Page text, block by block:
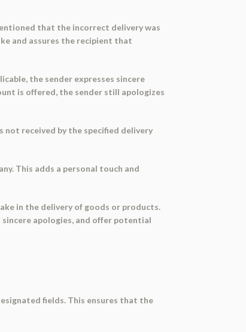
that the incorrect delivery was
and assures the recipient that
the sender expresses sincere
is offered, the sender still apologizes
received by the specified delivery
This adds a personal touch and
in the delivery of goods or products.
apologies, and offer potential
fields. This ensures that the